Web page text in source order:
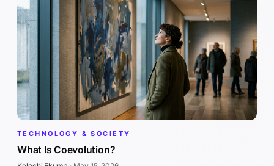
TECHNOLOGY & SOCIETY
What Is Coevolution?